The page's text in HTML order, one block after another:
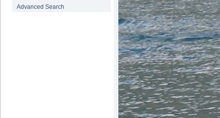
Advanced Search